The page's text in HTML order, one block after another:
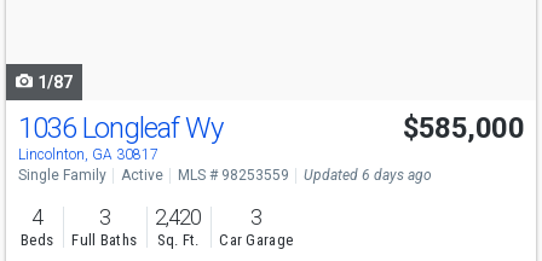
1/87
1036 Longleaf Wy
Lincolnton, GA 30817
$585,000
Single Family Active MLS # 98253559 Updated 6 days ago
4
Beds
3
Full Baths
2,420
Sq. Ft.
3
Car Garage